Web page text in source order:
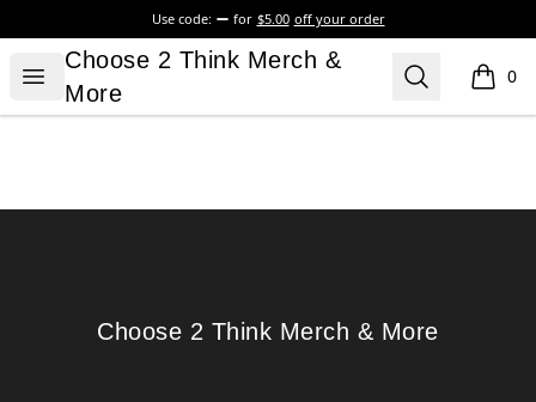
Use code: for $5.00 off your order
Open menu
Choose 2 Think Merch & More
Choose 2 Think Merch &
More
Search 0
items
Choose 2 Think Merch & More
Choose 2 Think Merch & More